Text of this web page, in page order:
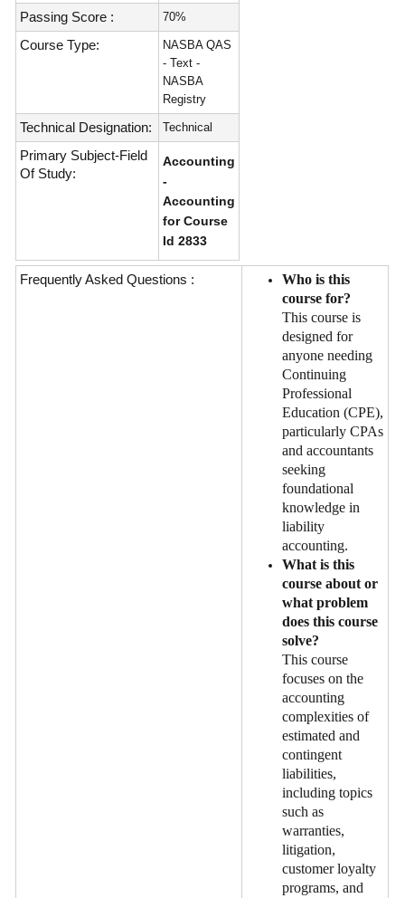
Passing Score :
70%
Course Type:
NASBA QAS
- Text -
NASBA
Registry
Technical Designation: Technical
Primary Subject-Field
Of Study:
Accounting
-
Accounting
for Course
Id 2833
Frequently Asked Questions :
Who is this
course for?
This course is
designed for
anyone needing
Continuing
Professional
Education (CPE),
particularly CPAs
and accountants
seeking
foundational
knowledge in
liability
accounting.
What is this
course about or
what problem
does this course
solve?
This course
focuses on the
accounting
complexities of
estimated and
contingent
liabilities,
including topics
such as
warranties,
litigation,
customer loyalty
programs, and